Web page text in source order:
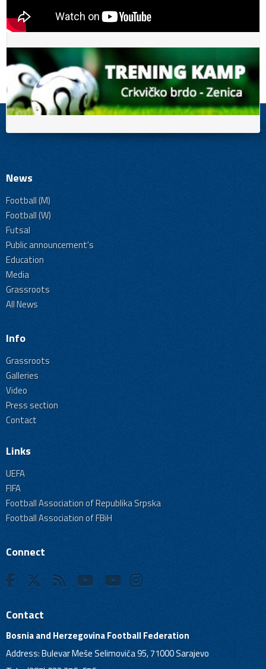
News
Football (M)
Football (W)
Futsal
Public announcement's
Education
Media
Grassroots
All News
Info
Grassroots
Galleries
Video
Press section
Contact
Links
UEFA
FIFA
Football Association of Republika Srpska
Football Association of FBiH
Connect
Contact
Bosnia and Herzegovina Football Federation
Address: Bulevar Meše Selimovića 95, 71000 Sarajevo